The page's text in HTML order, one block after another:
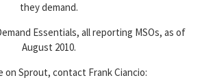
they demand.
Essentials, all reporting MSOs, as of
August 2010.
on Sprout, contact Frank Ciancio: